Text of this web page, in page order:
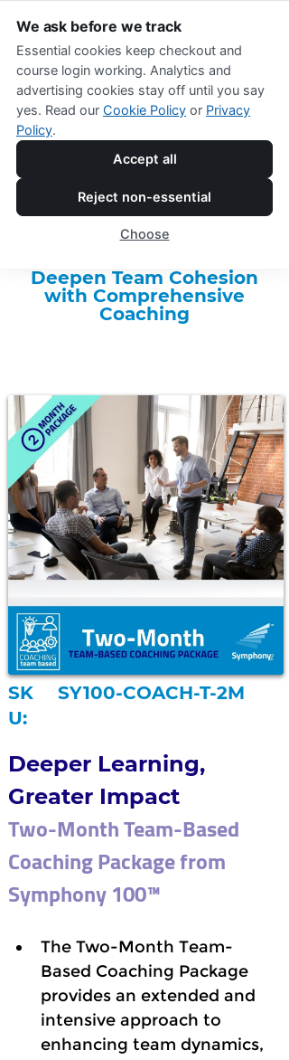
We ask before we track
Essential cookies keep checkout and
course login working. Analytics and
advertising cookies stay off until you say
yes. Read our Cookie Policy or Privacy
Policy.
Accept all
Reject non-essential
Choose
Online Shop Menu
Two-Month Team Coaching
Package
Deepen Team Cohesion
with Comprehensive
Coaching
SK
U:
SY100-COACH-T-2M
Deeper Learning,
Greater Impact
Two-Month Team-Based
Coaching Package from
Symphony 100™
The Two-Month Team-
Based Coaching Package
provides an extended and
intensive approach to
enhancing team dynamics,